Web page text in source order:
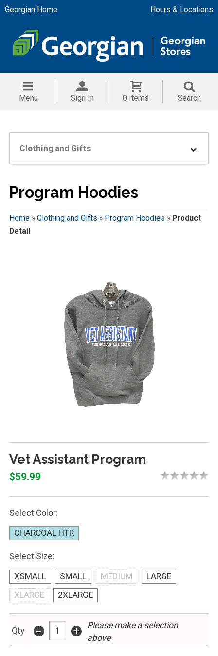
Georgian Home Hours & Locations
Menu Sign In 0 Items Search
Clothing and Gifts
Program Hoodies
Home» Clothing and Gifts » Program Hoodies » Product
Detail
Vet Assistant Program
$59.99
Select Color:
CHARCOAL HTR
Select Size:
XSMALL SMALL MEDIUM
LARGE
XLARGE
2XLARGE
Qty - +
Please make a selection
above